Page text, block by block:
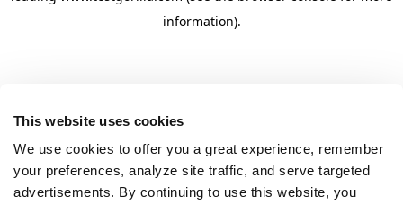
This website uses cookies
We use cookies to offer you a great experience, remember
your preferences, analyze site traffic, and serve targeted
advertisements. By continuing to use this website, you
information).